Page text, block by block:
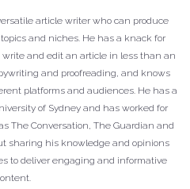
article writer who can produce
and niches. He has a knack for
and edit an article in less than an
and proofreading, and knows
platforms and audiences. He has a
of Sydney and has worked for
The Conversation, The Guardian and
sharing his knowledge and opinions
to deliver engaging and informative